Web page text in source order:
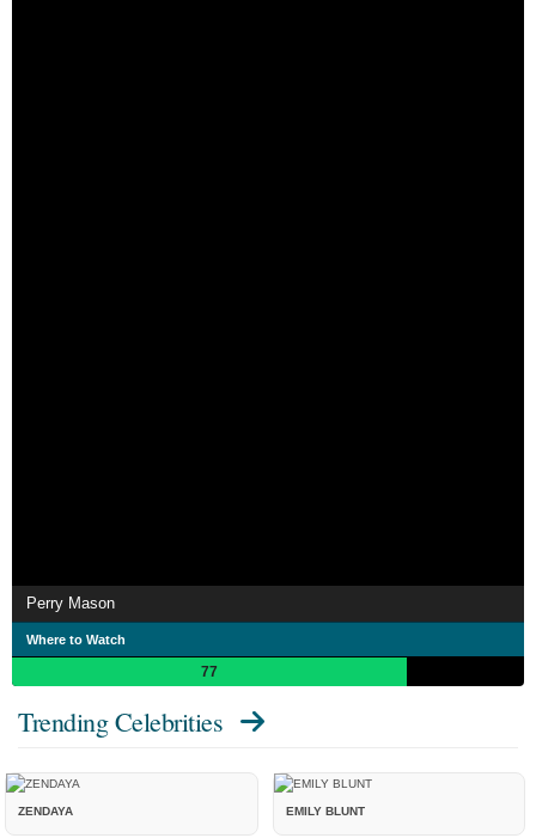
Perry Mason
Where to Watch
77
Trending Celebrities
ZENDAYA EMILY BLUNT